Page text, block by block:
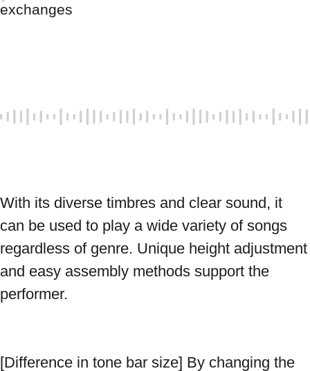
exchanges
With its diverse timbres and clear sound, it
can be used to play a wide variety of songs
regardless of genre. Unique height adjustment
and easy assembly methods support the
performer.
[Difference in tone bar size] By changing the